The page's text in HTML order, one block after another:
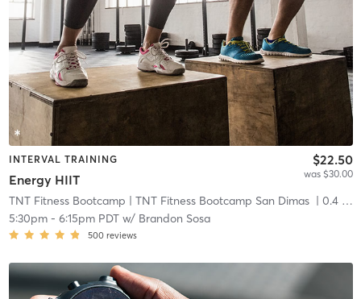
INTERVAL TRAINING
Energy HIIT
$22.50
was $30.00
TNT Fitness Bootcamp | TNT Fitness Bootcamp San Dimas
| 0.4 mi
5:30pm- 6:15pm PDTw/ Brandon Sosa
500 reviews